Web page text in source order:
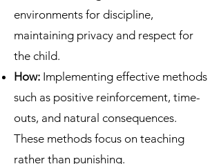
environments for discipline,
maintaining privacy and respect for
the child.
How: Implementing effective methods
such as positive reinforcement, time-
outs, and natural consequences.
These methods focus on teaching
rather than punishing.